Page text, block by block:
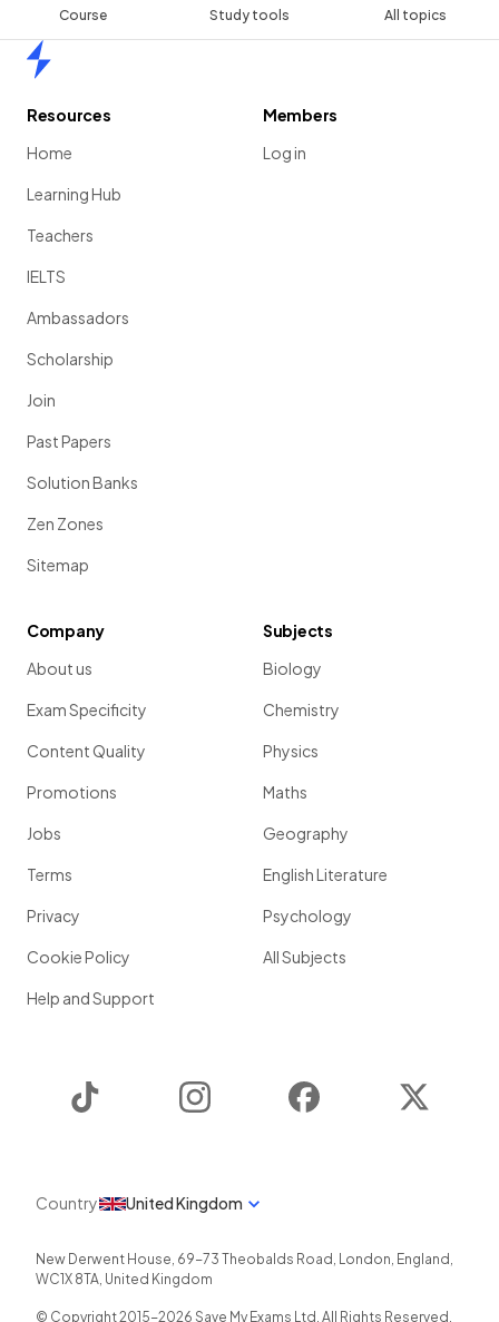
Course Study tools All topics
Resources
Home
Learning Hub
Teachers
IELTS
Ambassadors
Scholarship
Join
Past Papers
Solution Banks
Zen Zones
Sitemap
Members
Log in
Company
About us
Exam Specificity
Content Quality
Promotions
Jobs
Terms
Privacy
Cookie Policy
Help and Support
Subjects
Biology
Chemistry
Physics
Maths
Geography
English Literature
Psychology
All Subjects
Instagram Facebook
Country United Kingdom
New Derwent House, 69-73 Theobalds Road , London, England ,
WC1X 8TA, United Kingdom
© Copyright 2015-2026 Save My Exams Ltd. All Rights Reserved.